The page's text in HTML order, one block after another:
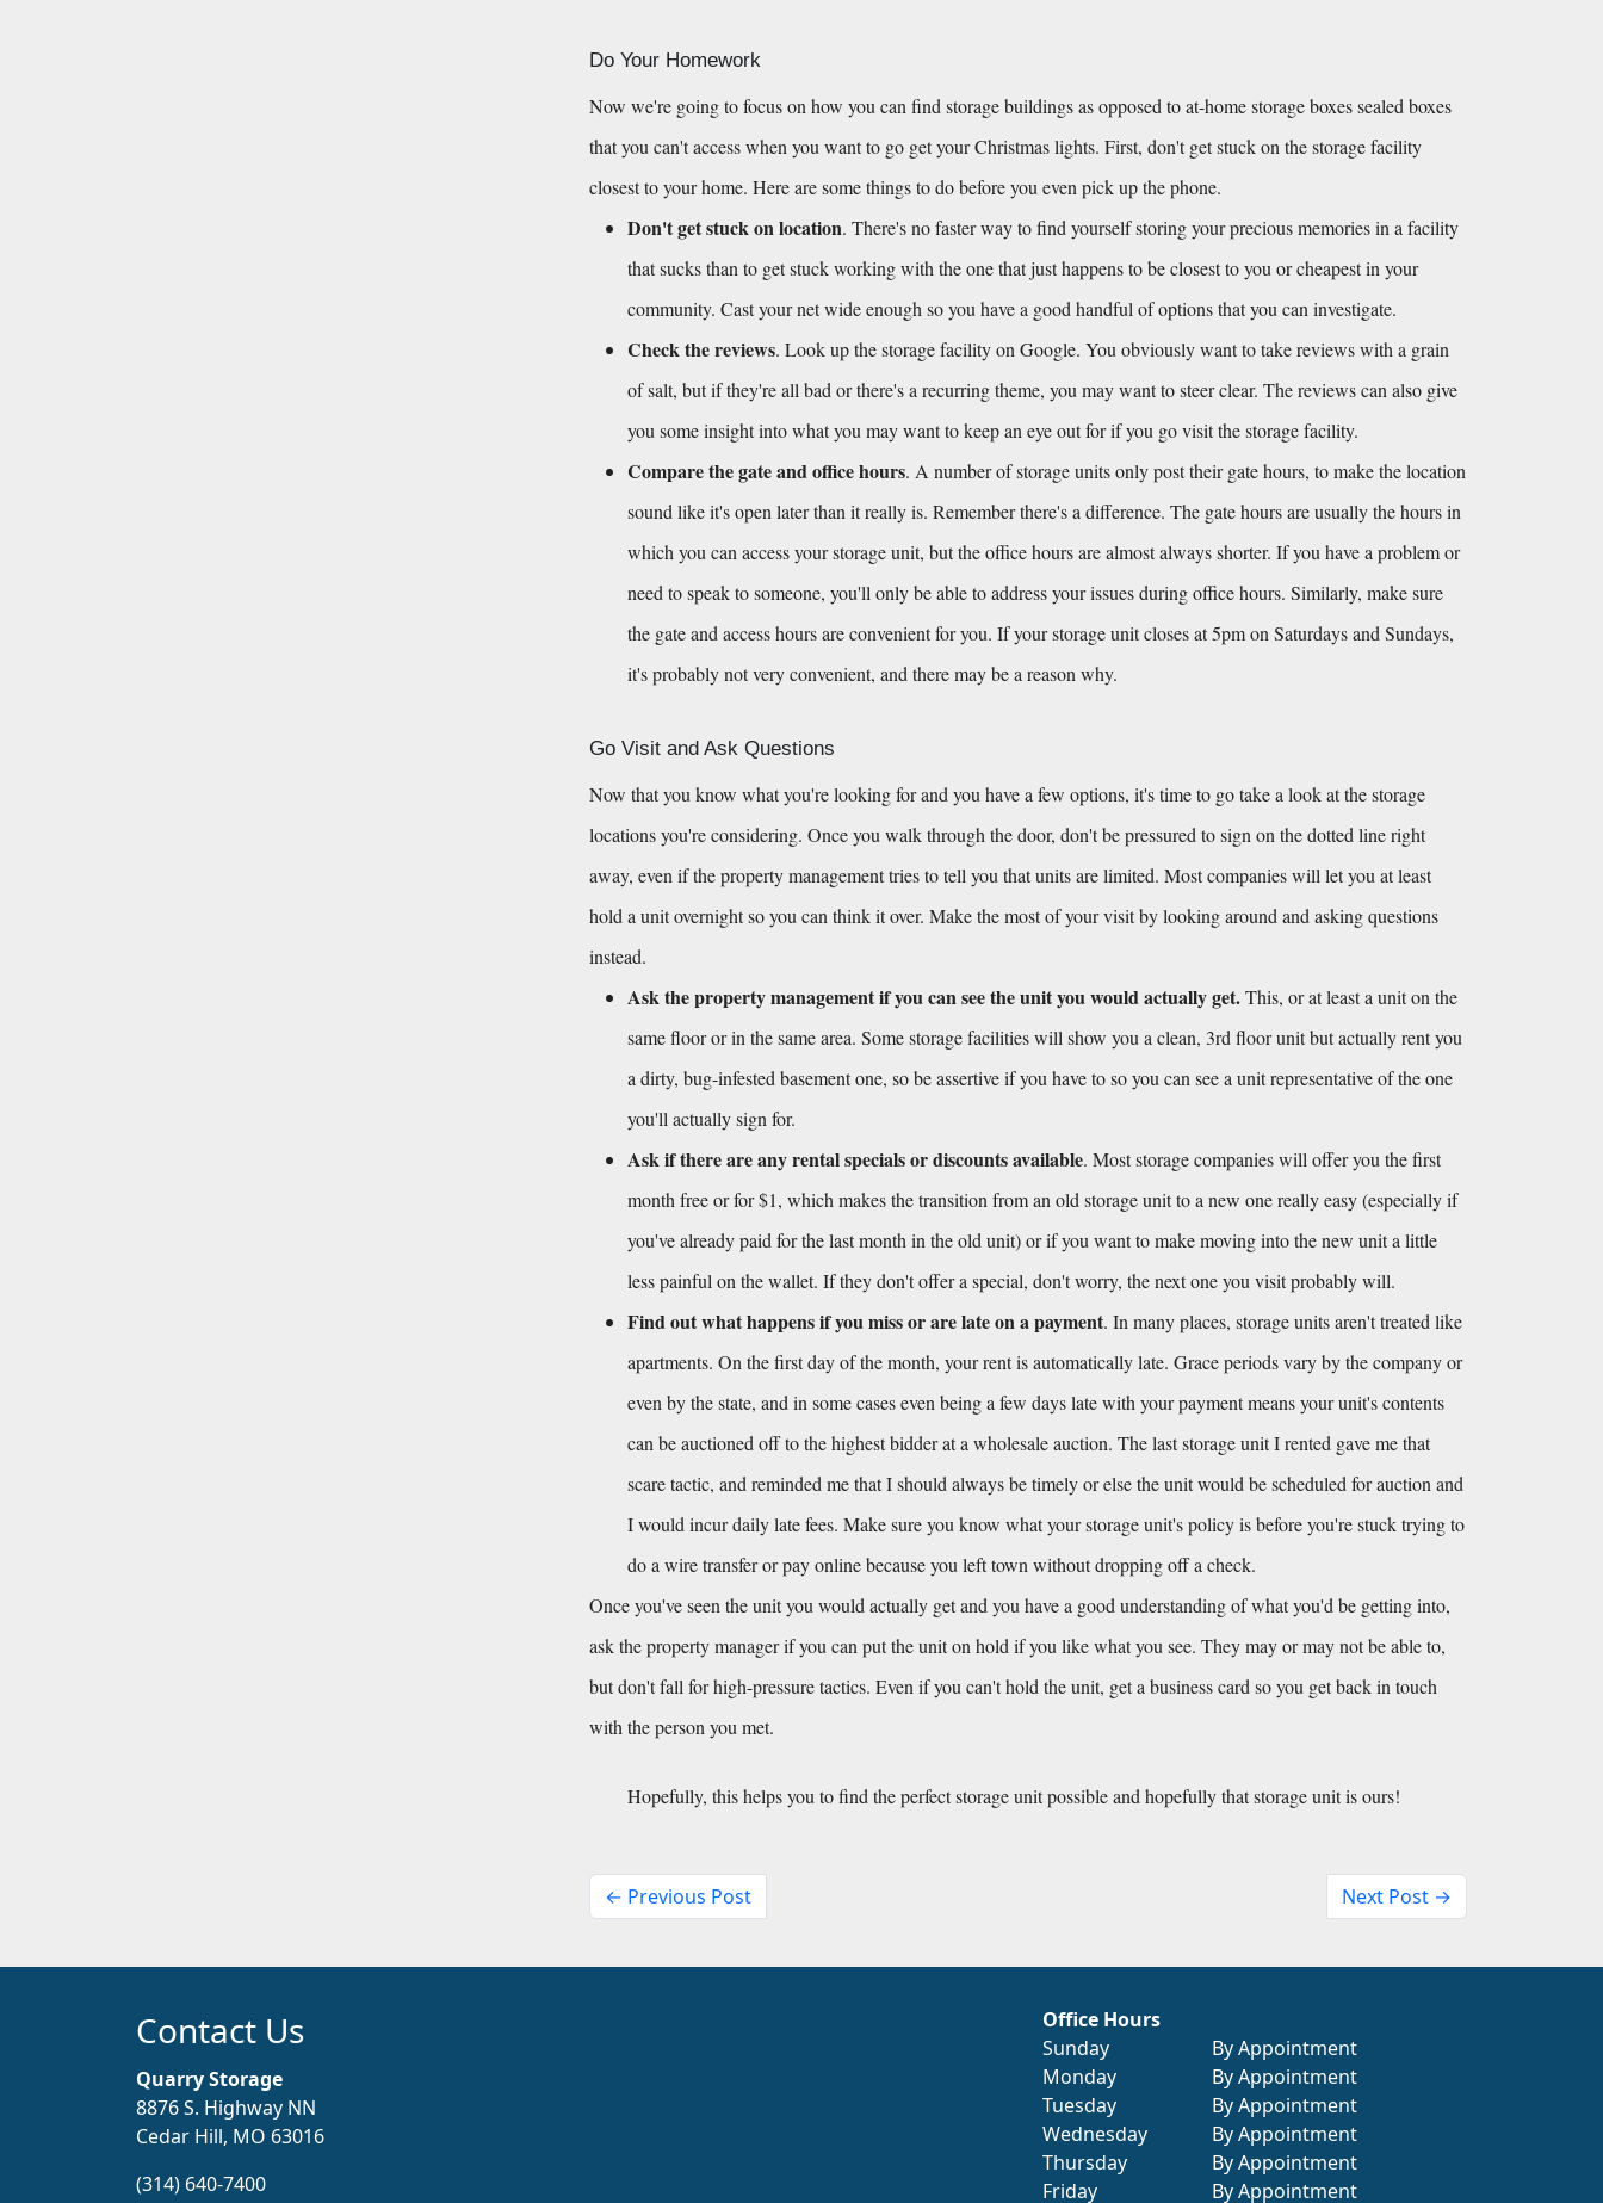
Do Your Homework
Now we're going to focus on how you can find storage buildings as opposed to at-home storage boxes sealed boxes
that you can't access when you want to go get your Christmas lights. First, don't get stuck on the storage facility
closest to your home. Here are some things to do before you even pick up the phone.
Don't get stuck on location. There's no faster way to find yourself storing your precious memories in a facility
that sucks than to get stuck working with the one that just happens to be closest to you or cheapest in your
community. Cast your net wide enough so you have a good handful of options that you can investigate.
Check the reviews. Look up the storage facility on Google. You obviously want to take reviews with a grain
of salt, but if they're all bad or there's a recurring theme, you may want to steer clear. The reviews can also give
you some insight into what you may want to keep an eye out for if you go visit the storage facility.
Compare the gate and office hours. A number of storage units only post their gate hours, to make the location
sound like it's open later than it really is. Remember there's a difference. The gate hours are usually the hours in
which you can access your storage unit, but the office hours are almost always shorter. If you have a problem or
need to speak to someone, you'll only be able to address your issues during office hours. Similarly, make sure
the gate and access hours are convenient for you. If your storage unit closes at 5pm on Saturdays and Sundays,
it's probably not very convenient, and there may be a reason why.
Go Visit and Ask Questions
Now that you know what you're looking for and you have a few options, it's time to go take a look at the storage
locations you're considering. Once you walk through the door, don't be pressured to sign on the dotted line right
away, even if the property management tries to tell you that units are limited. Most companies will let you at least
hold a unit overnight so you can think it over. Make the most of your visit by looking around and asking questions
instead.
Ask the property management if you can see the unit you would actually get. This, or at least a unit on the
same floor or in the same area. Some storage facilities will show you a clean, 3rd floor unit but actually rent you
a dirty, bug-infested basement one, so be assertive if you have to so you can see a unit representative of the one
you'll actually sign for.
Ask if there are any rental specials or discounts available. Most storage companies will offer you the first
month free or for $1, which makes the transition from an old storage unit to a new one really easy (especially if
you've already paid for the last month in the old unit) or if you want to make moving into the new unit a little
less painful on the wallet. If they don't offer a special, don't worry, the next one you visit probably will.
Find out what happens if you miss or are late on a payment. In many places, storage units aren't treated like
apartments. On the first day of the month, your rent is automatically late. Grace periods vary by the company or
even by the state, and in some cases even being a few days late with your payment means your unit's contents
can be auctioned off to the highest bidder at a wholesale auction. The last storage unit I rented gave me that
scare tactic, and reminded me that I should always be timely or else the unit would be scheduled for auction and
I would incur daily late fees. Make sure you know what your storage unit's policy is before you're stuck trying to
do a wire transfer or pay online because you left town without dropping off a check.
Once you've seen the unit you would actually get and you have a good understanding of what you'd be getting into,
ask the property manager if you can put the unit on hold if you like what you see. They may or may not be able to,
but don't fall for high-pressure tactics. Even if you can't hold the unit, get a business card so you get back in touch
with the person you met.
Hopefully, this helps you to find the perfect storage unit possible and hopefully that storage unit is ours!
← Previous Post Next Post →
Contact Us
Quarry Storage
8876 S. Highway NN
Cedar Hill, MO 63016
(314) 640-7400
Office Hours
Sunday
By Appointment
Monday
By Appointment
Tuesday
By Appointment
Wednesday
By Appointment
Thursday
By Appointment
Friday
By Appointment